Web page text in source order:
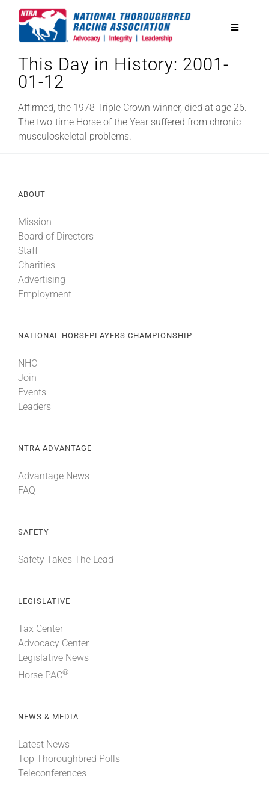
Toggle
National Horseplayers Championship
Equine Discounts
Eclipse Awards
News & Media
This Day in History: 2001-
01-12
Affirmed, the 1978 Triple Crown winner, died at age 26.
The two-time Horse of the Year suffered from chronic
musculoskeletal problems.
ABOUT
Mission
Board of Directors
Staff
Charities
Advertising
Employment
NATIONAL HORSEPLAYERS CHAMPIONSHIP
NHC
Join
Events
Leaders
NTRA ADVANTAGE
Advantage News
FAQ
SAFETY
Safety Takes The Lead
LEGISLATIVE
Tax Center
Advocacy Center
Legislative News
Horse PAC®
NEWS & MEDIA
Latest News
Top Thoroughbred Polls
Teleconferences